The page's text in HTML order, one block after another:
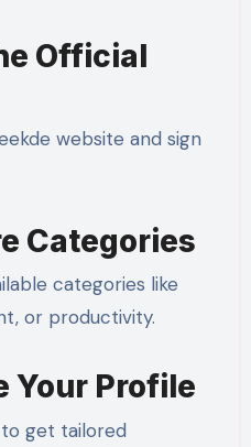
Official
website and sign
Categories
categories like
or productivity.
Your Profile
get tailored